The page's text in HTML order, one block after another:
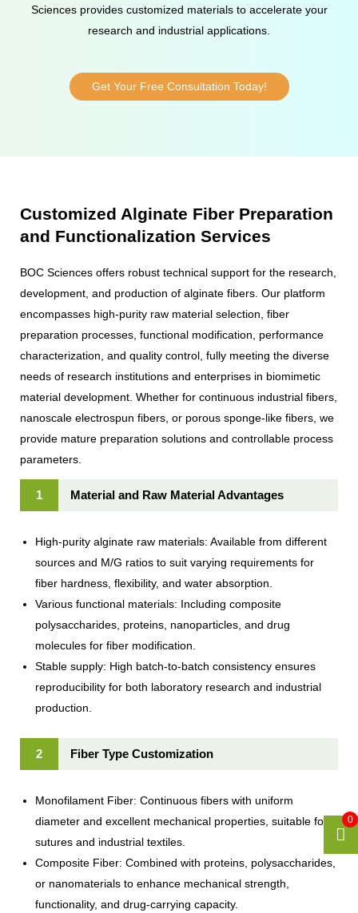
Sciences provides customized materials to accelerate your
research and industrial applications.
Get Your Free Consultation Today!
Customized Alginate Fiber Preparation
and Functionalization Services
BOC Sciences offers robust technical support for the research,
development, and production of alginate fibers. Our platform
encompasses high-purity raw material selection, fiber
preparation processes, functional modification, performance
characterization, and quality control, fully meeting the diverse
needs of research institutions and enterprises in biomimetic
material development. Whether for continuous industrial fibers,
nanoscale electrospun fibers, or porous sponge-like fibers, we
provide mature preparation solutions and controllable process
parameters.
1 Material and Raw Material Advantages
High-purity alginate raw materials: Available from different
sources and M/G ratios to suit varying requirements for
fiber hardness, flexibility, and water absorption.
Various functional materials: Including composite
polysaccharides, proteins, nanoparticles, and drug
molecules for fiber modification.
Stable supply: High batch-to-batch consistency ensures
reproducibility for both laboratory research and industrial
production.
2 Fiber Type Customization
Monofilament Fiber: Continuous fibers with uniform
diameter and excellent mechanical properties, suitable for
sutures and industrial textiles.
Composite Fiber: Combined with proteins, polysaccharides,
or nanomaterials to enhance mechanical strength,
functionality, and drug-carrying capacity.
0